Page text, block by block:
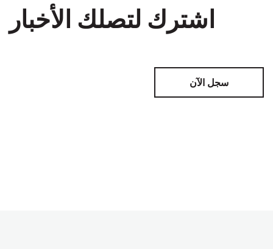
اشترك لتصلك الأخبار
سجل الآن